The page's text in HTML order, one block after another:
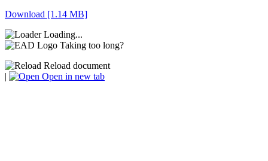
Download [1.14 MB]
Loading...
Taking too long?
Reload document
|
Open in new tab